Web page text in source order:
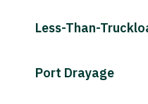
Less-Than-
Port Drayage